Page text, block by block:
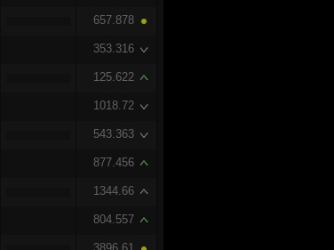
657.878
353.316
125.622
1018.72
543.363
877.456
1344.66
804.557